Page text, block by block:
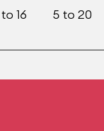
16 5 to 20